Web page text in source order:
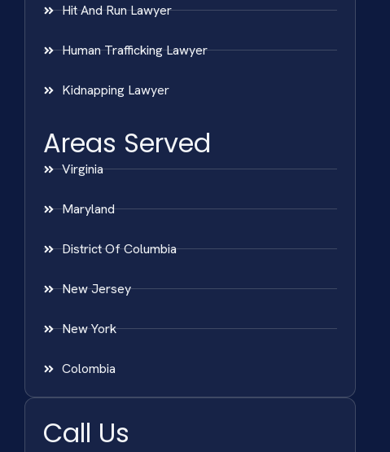
Hit And Run Lawyer
Human Trafficking Lawyer
Kidnapping Lawyer
Areas Served
Virginia
Maryland
District Of Columbia
New Jersey
New York
Colombia
Call Us